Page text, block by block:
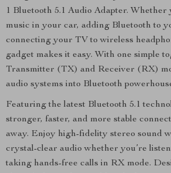
1 Bluetooth 5.1 Audio Adapter. Whether
music in your car, adding Bluetooth to
connecting your TV to wireless
gadget makes it easy. With one simple
Transmitter (TX) and Receiver (RX)
audio systems into Bluetooth
Featuring the latest Bluetooth 5.1
stronger, faster, and more stable
away. Enjoy high-fidelity stereo sound
crystal-clear audio whether you’re
taking hands-free calls in RX mode.